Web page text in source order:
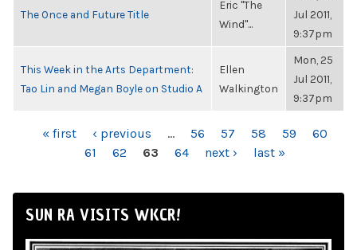
The Once and Future Title
Eric "The
Wind"...
Jul 2011,
9:37pm
This Week in the Arts Department:
Tao Lin and Megan Boyle on Studio A
Ellen
Walkington
Mon, 25
Jul 2011,
9:37pm
PAGES« first ‹ previous … 56 57 58 59
60
61
62 63 64 next › last »
SUN RA VISITS WKCR!